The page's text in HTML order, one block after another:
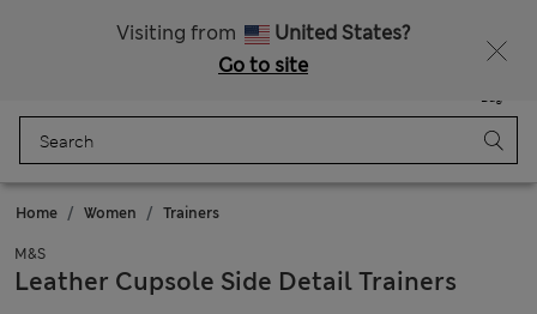
Visiting from
United States?
Go to site
Bag
Home Women Trainers
M&S
Leather Cupsole Side Detail Trainers